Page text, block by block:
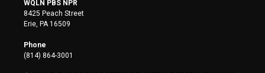
t
t
e
r
t
a
WQLN PBS NPR
8425 Peach Street
Erie, PA 16509
Phone
(814) 864-3001